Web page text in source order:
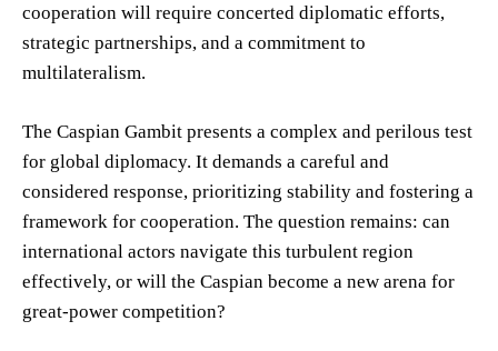
cooperation will require concerted diplomatic efforts,
strategic partnerships, and a commitment to
multilateralism.
The Caspian Gambit presents a complex and perilous test
for global diplomacy. It demands a careful and
considered response, prioritizing stability and fostering a
framework for cooperation. The question remains: can
international actors navigate this turbulent region
effectively, or will the Caspian become a new arena for
great-power competition?